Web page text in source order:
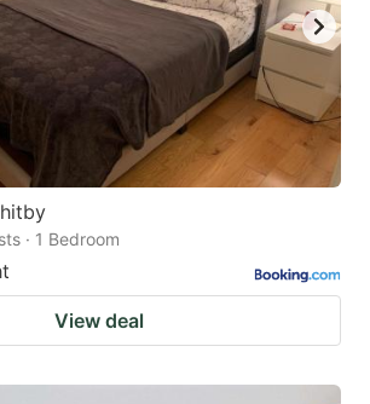
· 1 Bedroom
View deal